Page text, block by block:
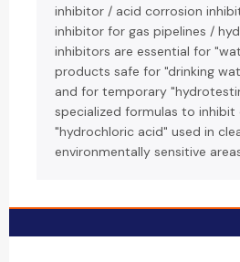
inhibitor / acid corrosion
inhibitor for gas pipelines /
inhibitors are essential for
products safe for "drinking
and for temporary
specialized formulas to
"hydrochloric acid" used in
environmentally sensitive